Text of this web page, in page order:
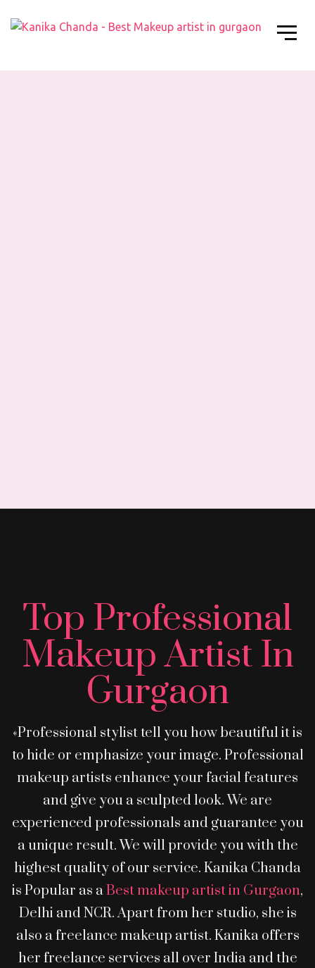
Top Professional
Makeup Artist In
Gurgaon
«Professional stylist tell you how beautiful it is
to hide or emphasize your image. Professional
makeup artists enhance your facial features
and give you a sculpted look. We are
experienced professionals and guarantee you
a unique result. We will provide you with the
highest quality of our service. Kanika Chanda
is Popular as aBest makeup artist in Gurgaon,
Delhi and NCR. Apart from her studio, she is
also a freelance makeup artist. Kanika offers
her freelance services all over India and the